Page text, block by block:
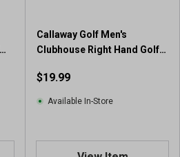
Callaway Golf Men's
Clubhouse Right Hand Golf
$19.99
Available In-Store